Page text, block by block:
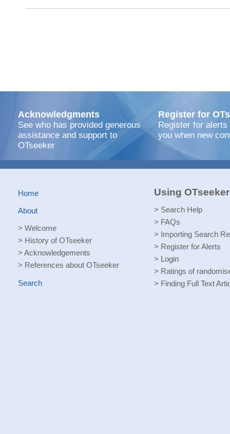
Acknowledgments
See who has provided generous
assistance and support to
OTseeker
Register for
Register for
you when new
Home
About
> Welcome
> History of OTseeker
> Acknowledgements
> References about OTseeker
Search
Using OTseeker
> Search Help
> FAQs
> Importing Search
> Register for Alerts
> Login
> Ratings of
> Finding Full Text